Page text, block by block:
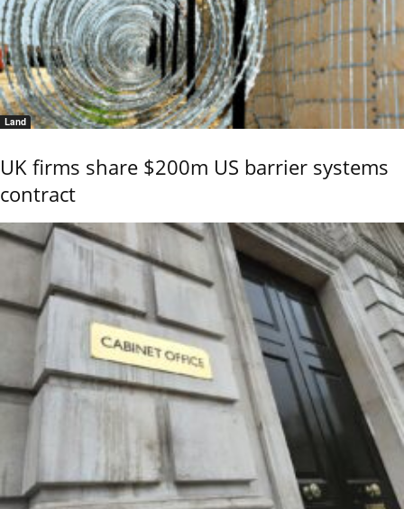
Land
UK firms share $200m US barrier systems
contract